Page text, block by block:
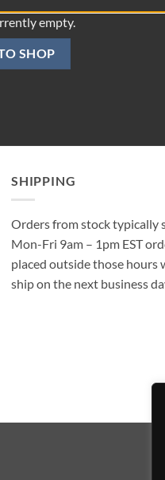
empty.
SHOP
SHIPPING
Orders from stock typically
Mon-Fri 9am – 1pm EST
placed outside those hours
ship on the next business